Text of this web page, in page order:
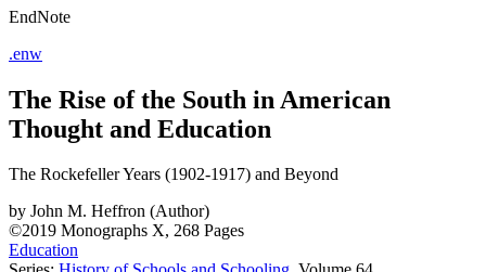
EndNote
.enw
The Rise of the South in American
Thought and Education
The Rockefeller Years (1902-1917) and Beyond
by John M. Heffron (Author)
©2019 Monographs X, 268 Pages
Education